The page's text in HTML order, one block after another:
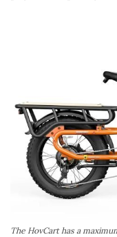
The HovCart has a